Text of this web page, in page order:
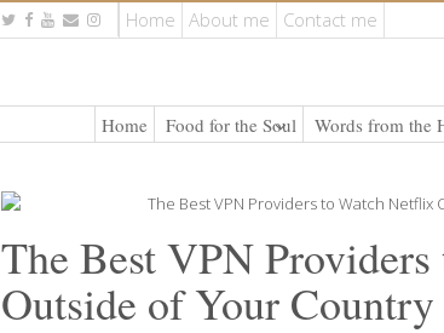
Home About me Contact me
Home Food for the Soul Words from the
The Best VPN
Outside of Your Country